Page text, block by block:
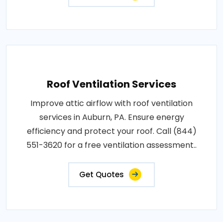
Roof Ventilation Services
Improve attic airflow with roof ventilation
services in Auburn, PA. Ensure energy
efficiency and protect your roof. Call (844)
551-3620 for a free ventilation assessment..
Get Quotes